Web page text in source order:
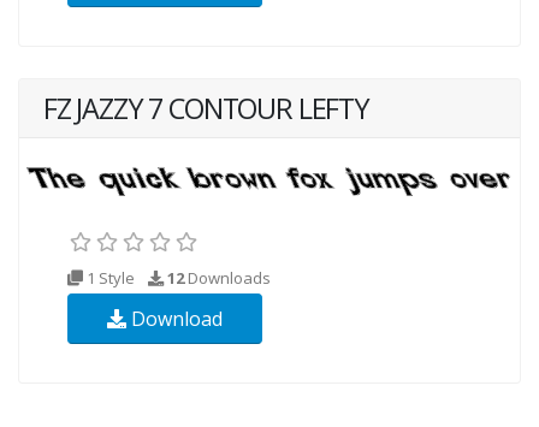
FZ JAZZY 7 CONTOUR LEFTY
1 Style 12Downloads
Download